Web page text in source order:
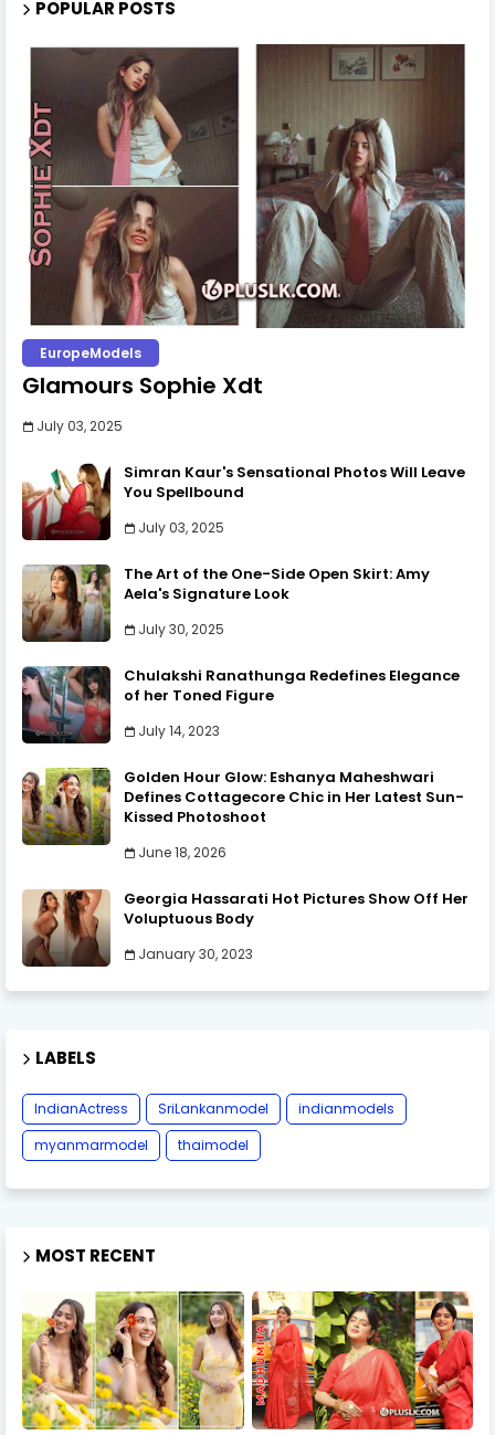
POPULAR POSTS
EuropeModels
Glamours Sophie Xdt
July 03, 2025
Simran Kaur's Sensational Photos Will Leave
You Spellbound
July 03, 2025
The Art of the One-Side Open Skirt: Amy
Aela's Signature Look
July 30, 2025
Chulakshi Ranathunga Redefines Elegance
of her Toned Figure
July 14, 2023
Golden Hour Glow: Eshanya Maheshwari
Defines Cottagecore Chic in Her Latest Sun-
Kissed Photoshoot
June 18, 2026
Georgia Hassarati Hot Pictures Show Off Her
Voluptuous Body
January 30, 2023
LABELS
IndianActress SriLankanmodel
indianmodels
myanmarmodel
thaimodel
MOST RECENT